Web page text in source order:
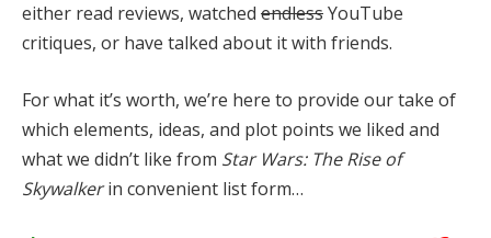
either read reviews, watched endlessYouTube
critiques, or have talked about it with friends.
For what it’s worth, we’re here to provide our take of
which elements, ideas, and plot points we liked and
what we didn’t like from Star Wars: The Rise of
Skywalkerin convenient list form…